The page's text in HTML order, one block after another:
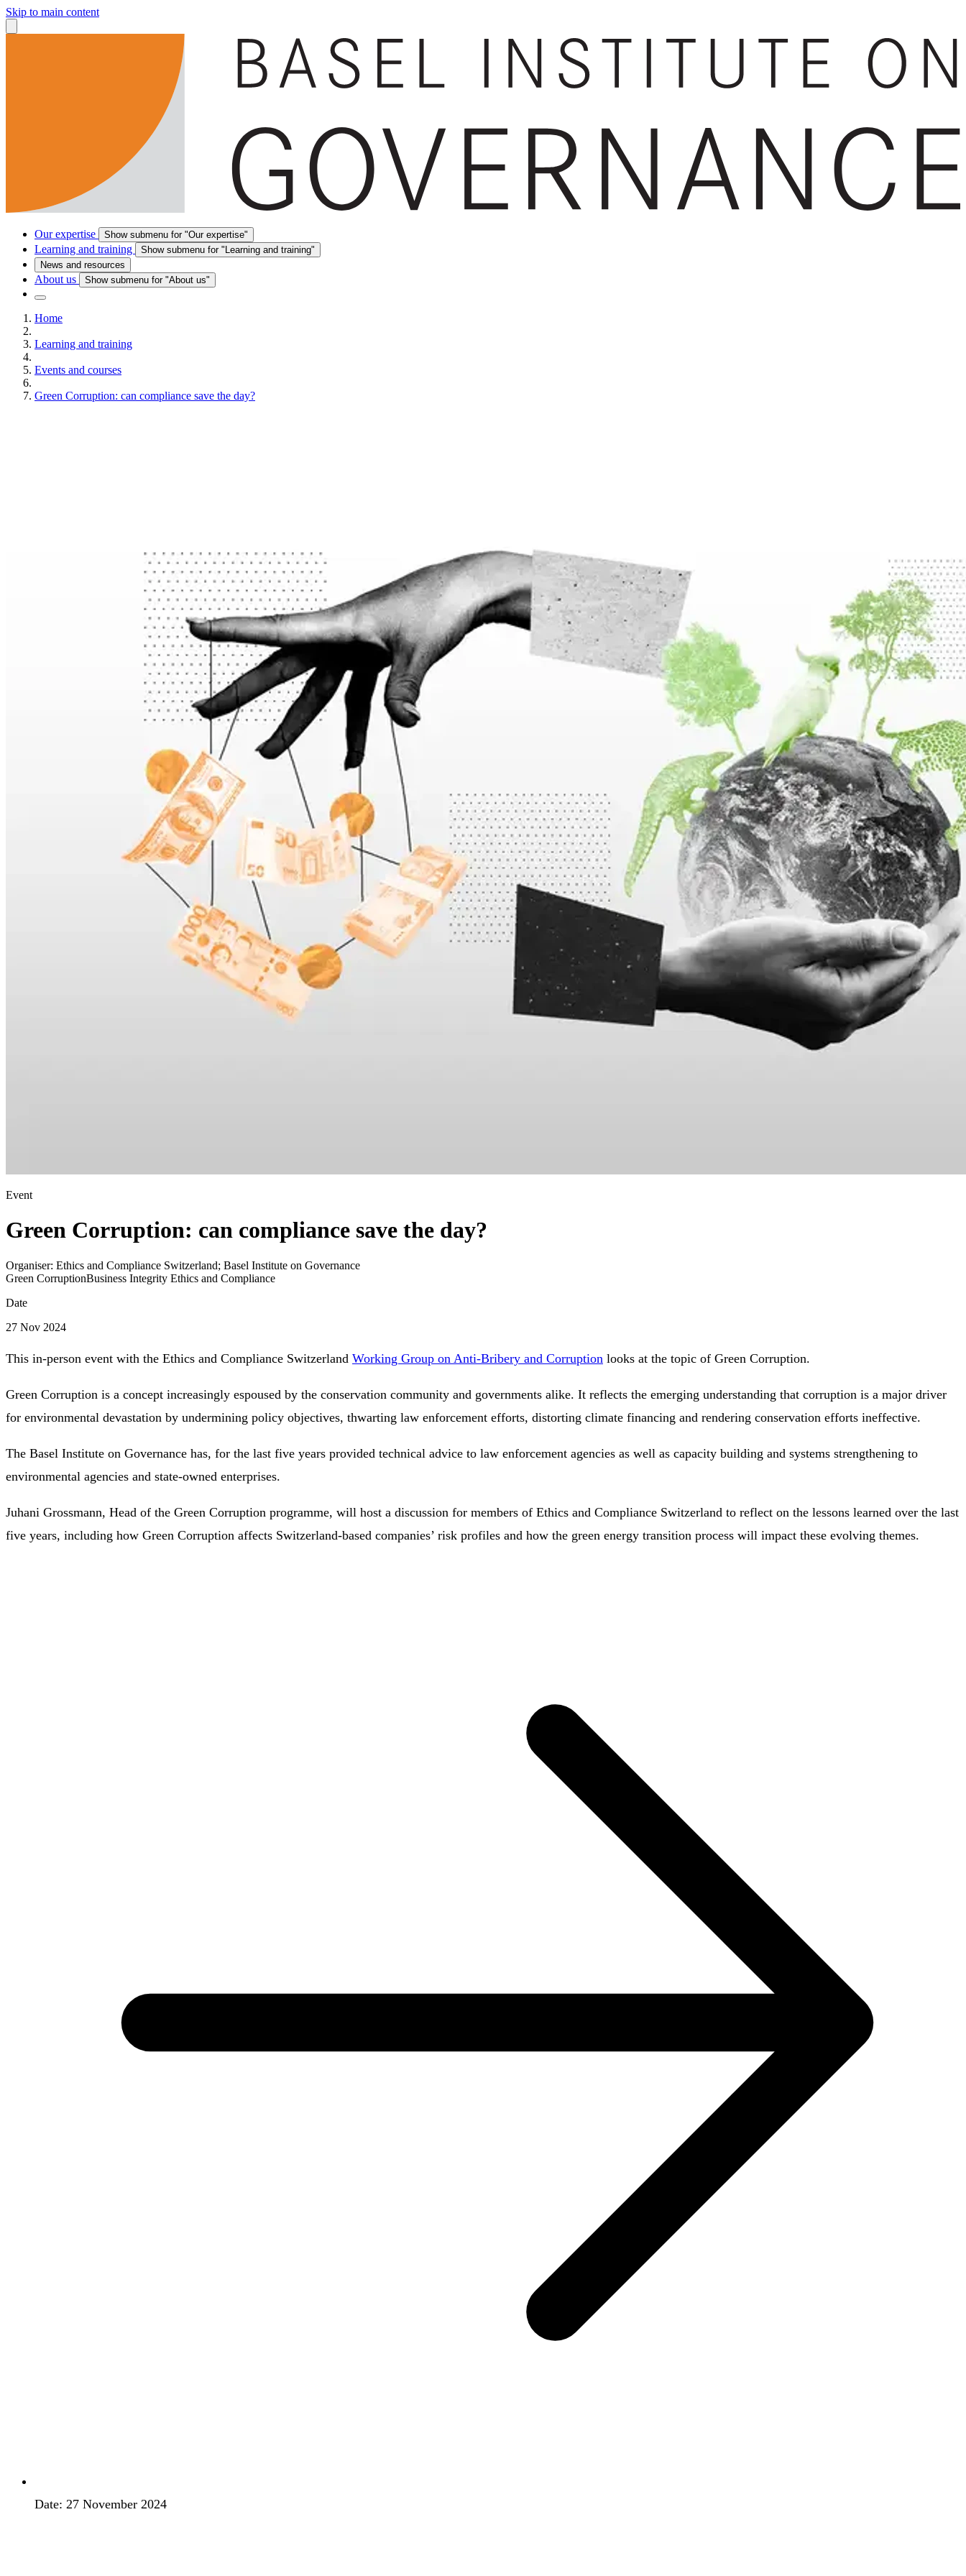
Skip to main content
Our expertise Show submenu for "Our expertise"
Learning and training
Show submenu for "Learning and training"
News and resources
About us Show submenu for "About us"
Home
Learning and training
Events and courses
Green Corruption: can compliance save the day?
Event
Green Corruption: can compliance save the day?
Organiser: Ethics and Compliance Switzerland; Basel Institute on Governance
Green CorruptionBusiness Integrity Ethics and Compliance
Date
27 Nov 2024
This in-person event with the Ethics and Compliance Switzerland Working Group on Anti-Bribery and Corruption looks at the topic of Green Corruption.
Green Corruption is a concept increasingly espoused by the conservation community and governments alike. It reflects the emerging understanding that corruption is a major driver
for environmental devastation by undermining policy objectives, thwarting law enforcement efforts, distorting climate financing and rendering conservation efforts ineffective.
The Basel Institute on Governance has, for the last five years provided technical advice to law enforcement agencies as well as capacity building and systems strengthening to
environmental agencies and state-owned enterprises.
Juhani Grossmann, Head of the Green Corruption programme, will host a discussion for members of Ethics and Compliance Switzerland to reflect on the lessons learned over the last
five years, including how Green Corruption affects Switzerland-based companies’ risk profiles and how the green energy transition process will impact these evolving themes.
Date: 27 November 2024